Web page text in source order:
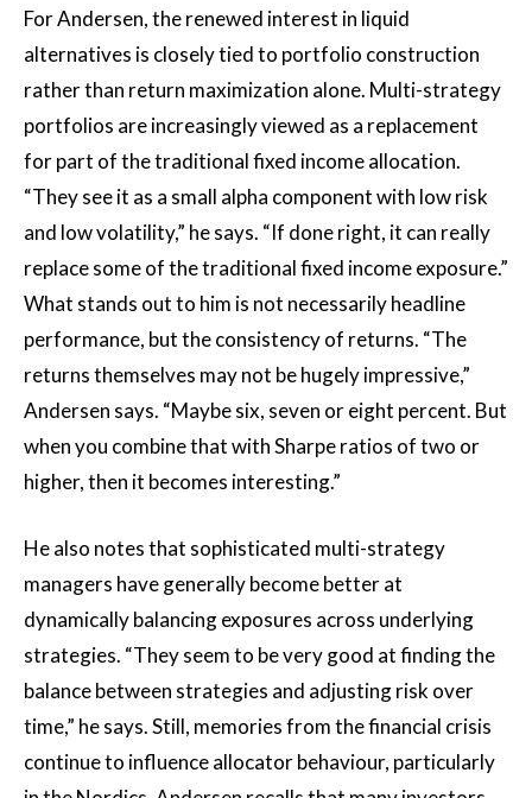
For Andersen, the renewed interest in liquid
alternatives is closely tied to portfolio construction
rather than return maximization alone. Multi-strategy
portfolios are increasingly viewed as a replacement
for part of the traditional fixed income allocation.
“They see it as a small alpha component with low risk
and low volatility,” he says. “If done right, it can really
replace some of the traditional fixed income exposure.”
What stands out to him is not necessarily headline
performance, but the consistency of returns. “The
returns themselves may not be hugely impressive,”
Andersen says. “Maybe six, seven or eight percent. But
when you combine that with Sharpe ratios of two or
higher, then it becomes interesting.”
He also notes that sophisticated multi-strategy
managers have generally become better at
dynamically balancing exposures across underlying
strategies. “They seem to be very good at finding the
balance between strategies and adjusting risk over
time,” he says. Still, memories from the financial crisis
continue to influence allocator behaviour, particularly